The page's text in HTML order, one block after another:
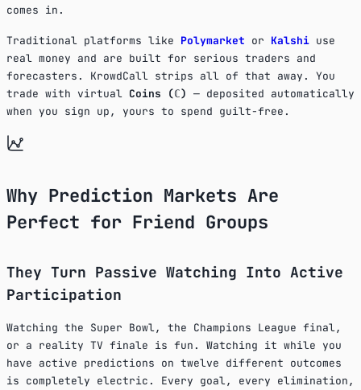
comes in.
Traditional platforms like Polymarket or Kalshi use
real money and are built for serious traders and
forecasters. KrowdCall strips all of that away. You
trade with virtual Coins (ℂ) — deposited automatically
when you sign up, yours to spend guilt-free.
Why Prediction Markets Are
Perfect for Friend Groups
They Turn Passive Watching Into Active
Participation
Watching the Super Bowl, the Champions League final,
or a reality TV finale is fun. Watching it while you
have active predictions on twelve different outcomes
is completely electric. Every goal, every elimination,